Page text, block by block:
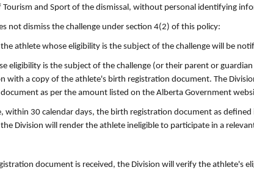
and Sport of the dismissal, without personal identifying
not dismiss the challenge under section 4(2) of this policy:
athlete whose eligibility is the subject of the challenge will be
eligibility is the subject of the challenge (or their parent or
with a copy of the athlete's birth registration document. The
as per the amount listed on the Alberta Government
within 30 calendar days, the birth registration document as
Division will render the athlete ineligible to participate in a
document is received, the Division will verify the athlete's